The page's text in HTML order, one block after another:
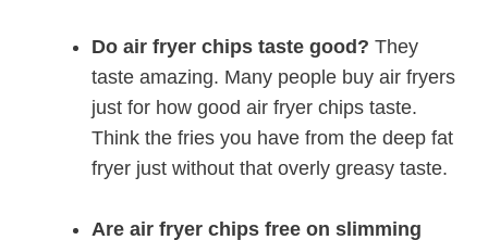
Do air fryer chips taste good? They
taste amazing. Many people buy air fryers
just for how good air fryer chips taste.
Think the fries you have from the deep fat
fryer just without that overly greasy taste.
Are air fryer chips free on slimming